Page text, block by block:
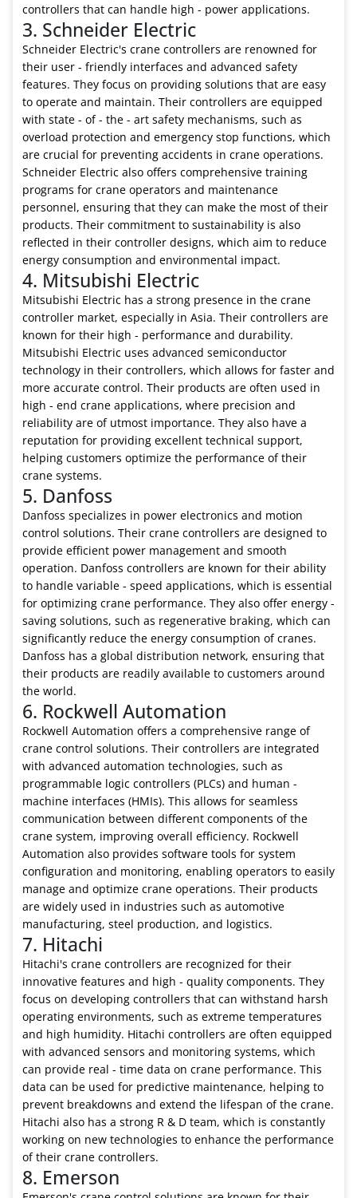
controllers that can handle high - power applications.
3. Schneider Electric
Schneider Electric's crane controllers are renowned for
their user - friendly interfaces and advanced safety
features. They focus on providing solutions that are easy
to operate and maintain. Their controllers are equipped
with state - of - the - art safety mechanisms, such as
overload protection and emergency stop functions, which
are crucial for preventing accidents in crane operations.
Schneider Electric also offers comprehensive training
programs for crane operators and maintenance
personnel, ensuring that they can make the most of their
products. Their commitment to sustainability is also
reflected in their controller designs, which aim to reduce
energy consumption and environmental impact.
4. Mitsubishi Electric
Mitsubishi Electric has a strong presence in the crane
controller market, especially in Asia. Their controllers are
known for their high - performance and durability.
Mitsubishi Electric uses advanced semiconductor
technology in their controllers, which allows for faster and
more accurate control. Their products are often used in
high - end crane applications, where precision and
reliability are of utmost importance. They also have a
reputation for providing excellent technical support,
helping customers optimize the performance of their
crane systems.
5. Danfoss
Danfoss specializes in power electronics and motion
control solutions. Their crane controllers are designed to
provide efficient power management and smooth
operation. Danfoss controllers are known for their ability
to handle variable - speed applications, which is essential
for optimizing crane performance. They also offer energy -
saving solutions, such as regenerative braking, which can
significantly reduce the energy consumption of cranes.
Danfoss has a global distribution network, ensuring that
their products are readily available to customers around
the world.
6. Rockwell Automation
Rockwell Automation offers a comprehensive range of
crane control solutions. Their controllers are integrated
with advanced automation technologies, such as
programmable logic controllers (PLCs) and human -
machine interfaces (HMIs). This allows for seamless
communication between different components of the
crane system, improving overall efficiency. Rockwell
Automation also provides software tools for system
configuration and monitoring, enabling operators to easily
manage and optimize crane operations. Their products
are widely used in industries such as automotive
manufacturing, steel production, and logistics.
7. Hitachi
Hitachi's crane controllers are recognized for their
innovative features and high - quality components. They
focus on developing controllers that can withstand harsh
operating environments, such as extreme temperatures
and high humidity. Hitachi controllers are often equipped
with advanced sensors and monitoring systems, which
can provide real - time data on crane performance. This
data can be used for predictive maintenance, helping to
prevent breakdowns and extend the lifespan of the crane.
Hitachi also has a strong R & D team, which is constantly
working on new technologies to enhance the performance
of their crane controllers.
8. Emerson